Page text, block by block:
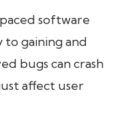
software
gaining and
bugs can crash
affect user